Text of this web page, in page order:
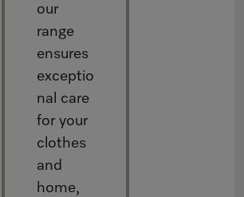
our
range
ensures
exceptio
nal care
for your
clothes
and
home,